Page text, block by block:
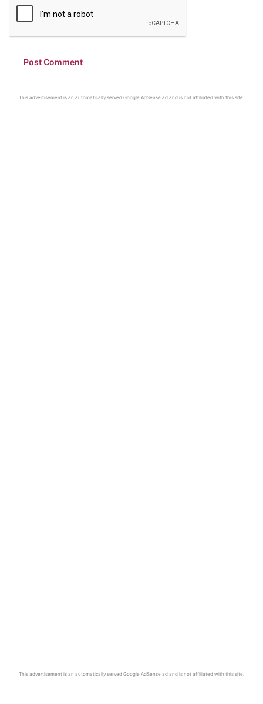
This advertisement is an automatically served Google AdSense ad and is not affiliated with this site.
This advertisement is an automatically served Google AdSense ad and is not affiliated with this site.